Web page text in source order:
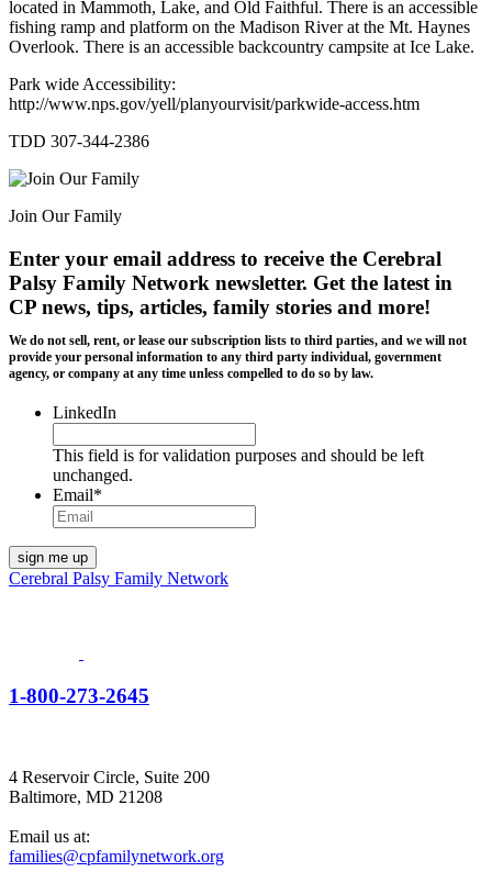
located in Mammoth, Lake, and Old Faithful. There is an accessible
fishing ramp and platform on the Madison River at the Mt. Haynes
Overlook. There is an accessible backcountry campsite at Ice Lake.
Park wide Accessibility:
http://www.nps.gov/yell/planyourvisit/parkwide-access.htm
TDD 307-344-2386
Join Our Family
Enter your email address to receive the Cerebral
Palsy Family Network newsletter. Get the latest in
CP news, tips, articles, family stories and more!
We do not sell, rent, or lease our subscription lists to third parties, and we will not
provide your personal information to any third party individual, government
agency, or company at any time unless compelled to do so by law.
LinkedIn
This field is for validation purposes and should be left
unchanged.
Email*
Cerebral Palsy Family Network
1-800-273-2645
4 Reservoir Circle, Suite 200
Baltimore, MD 21208
Email us at:
families@cpfamilynetwork.org